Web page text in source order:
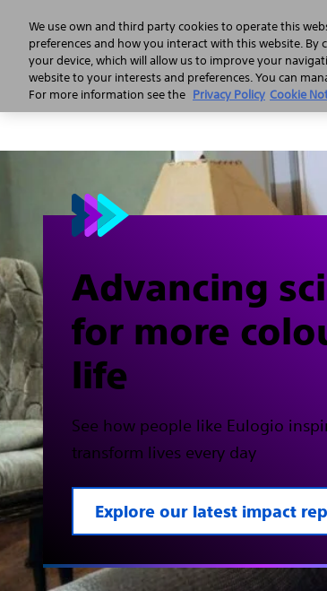
Advancing
for more
life
See how people like Eulogio
transform lives every day
Explore our latest impact
We use own and third party cookies to operate this
preferences and how you interact with this website. By
your device, which will allow us to improve your
website to your interests and preferences. You can
For more information see the Privacy Policy Cookie